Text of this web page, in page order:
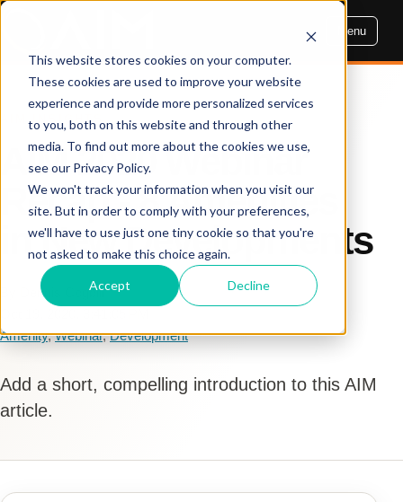
This website stores cookies on your computer.
These cookies are used to improve your website
experience and provide more personalized services
to you, both on this website and through other
media. To find out more about the cookies we use,
see our Privacy Policy.
We won't track your information when you visit our
site. But in order to comply with your preferences,
we'll have to use just one tiny cookie so that you're
not asked to make this choice again.
Accept Decline
Menu
AIM INSIGHTS
AIM 2020 Webinar
Recap - 8 Amenities
in New Developments
By Dennis Cogbill
Amenity,Webinar,Development
Add a short, compelling introduction to this AIM
article.